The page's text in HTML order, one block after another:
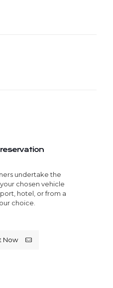
undertake the
chosen vehicle
hotel, or from a
choice.
Now